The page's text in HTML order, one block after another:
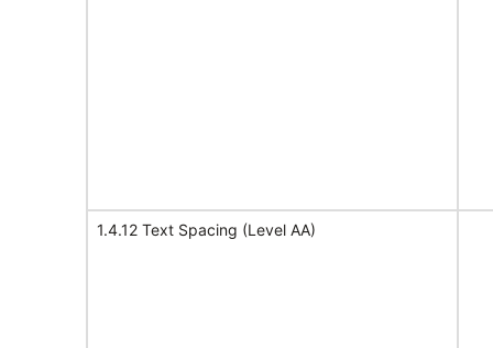
1.4.12 Text Spacing (Level AA)